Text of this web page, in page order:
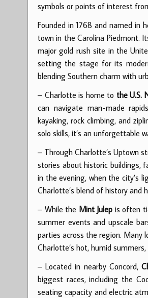
symbols or points of interest
Founded in 1768 and named in
town in the Carolina Piedmont.
major gold rush site in the
setting the stage for its
blending Southern charm with
– Charlotte is home to the U.S.
can navigate man-made
kayaking, rock climbing, and
solo skills, it’s an unforgettable
– Through Charlotte’s Uptown
stories about historic buildings,
in the evening, when the city’s
Charlotte’s blend of history and
– While the Mint Julep is often
summer events and upscale
parties across the region. Many
Charlotte’s hot, humid
– Located in nearby Concord,
biggest races, including the
seating capacity and electric